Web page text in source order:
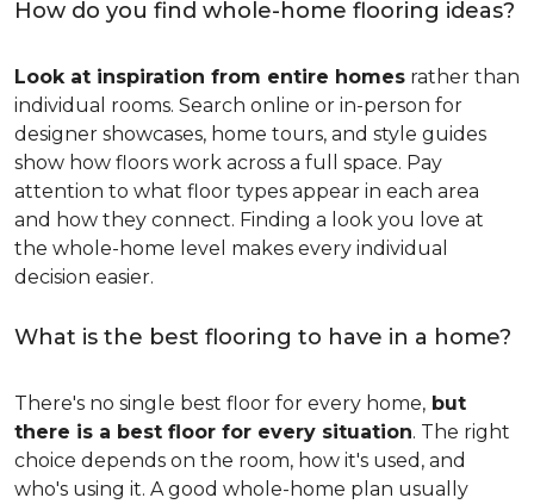
How do you find whole-home flooring ideas?
Look at inspiration from entire homes rather than
individual rooms. Search online or in-person for
designer showcases, home tours, and style guides
show how floors work across a full space. Pay
attention to what floor types appear in each area
and how they connect. Finding a look you love at
the whole-home level makes every individual
decision easier.
What is the best flooring to have in a home?
There's no single best floor for every home, but
there is a best floor for every situation. The right
choice depends on the room, how it's used, and
who's using it. A good whole-home plan usually